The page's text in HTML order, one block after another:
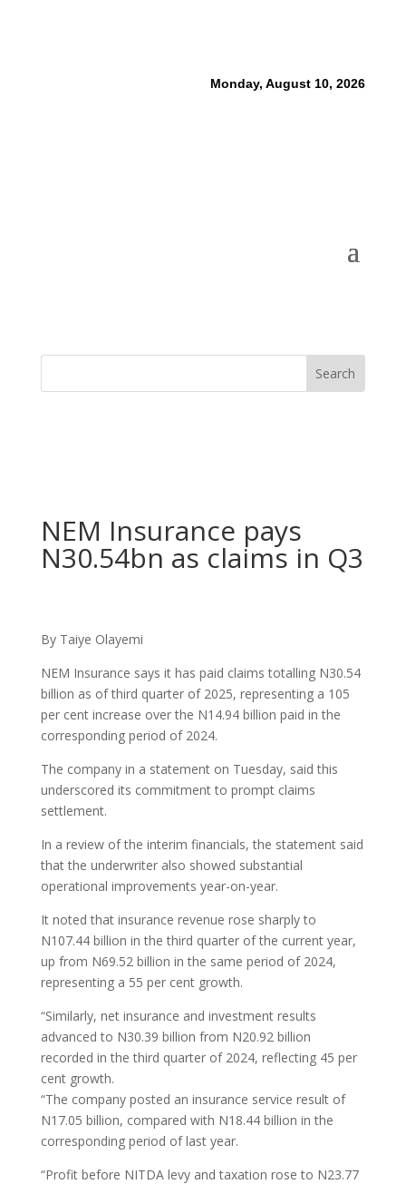
Monday, August 10, 2026
NEM Insurance pays
N30.54bn as claims in Q3
By Taiye Olayemi
NEM Insurance says it has paid claims totalling N30.54
billion as of third quarter of 2025, representing a 105
per cent increase over the N14.94 billion paid in the
corresponding period of 2024.
The company in a statement on Tuesday, said this
underscored its commitment to prompt claims
settlement.
In a review of the interim financials, the statement said
that the underwriter also showed substantial
operational improvements year-on-year.
It noted that insurance revenue rose sharply to
N107.44 billion in the third quarter of the current year,
up from N69.52 billion in the same period of 2024,
representing a 55 per cent growth.
“Similarly, net insurance and investment results
advanced to N30.39 billion from N20.92 billion
recorded in the third quarter of 2024, reflecting 45 per
cent growth.
“The company posted an insurance service result of
N17.05 billion, compared with N18.44 billion in the
corresponding period of last year.
“Profit before NITDA levy and taxation rose to N23.77